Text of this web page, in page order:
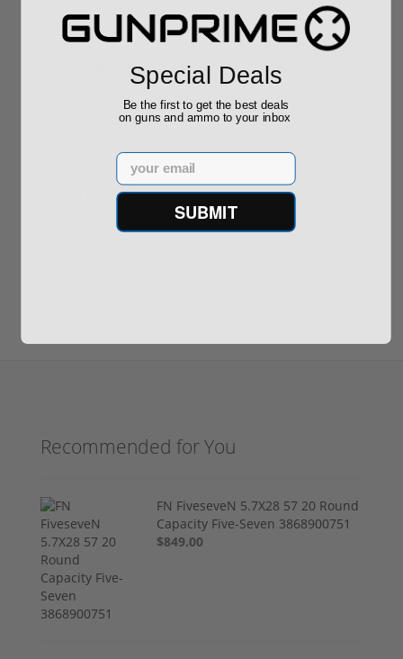
Sponsored Content
$889.00
Grain FMJ 3...
Sponsored Content
$229.00
Reviews (0)
Recommended for You
FN FiveseveN 5.7X28 57 20 Round
Capacity Five-Seven 3868900751
$849.00
Special Deals
Be the first to get the best deals
on guns and ammo to your inbox
Email
SUBMIT